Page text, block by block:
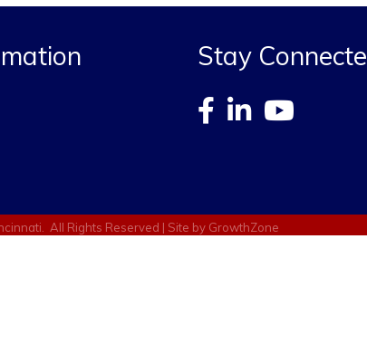
Stay
All Rights Reserved | Site by GrowthZone